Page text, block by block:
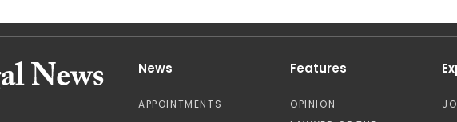
News
APPOINTMENTS
Features
OPINION